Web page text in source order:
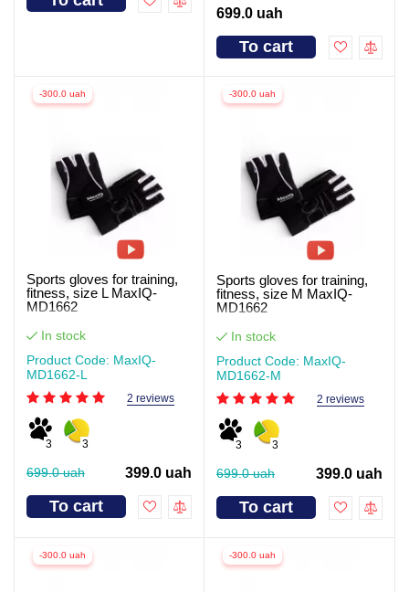
699.0 uah
To cart
-300.0 uah
Sports gloves for training,
fitness, size L MaxIQ-
MD1662
In stock
Product Code: MaxIQ-
MD1662-L
2 reviews
3 3
699.0 uah 399.0 uah
To cart
-300.0 uah
Sports gloves for training,
fitness, size M MaxIQ-
MD1662
In stock
Product Code: MaxIQ-
MD1662-М
2 reviews
3 3
699.0 uah 399.0 uah
To cart
-300.0 uah -300.0 uah